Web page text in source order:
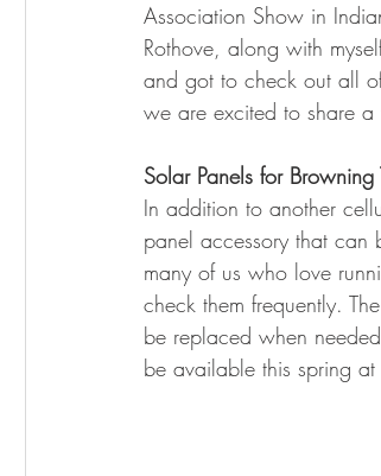
HUNTING DOGS WATERFOWL
Association Show in
Rothove, along with
and got to check out all
we are excited to share
Solar Panels for Browning
In addition to another
panel accessory that can
many of us who love
check them frequently.
be replaced when
be available this spring at